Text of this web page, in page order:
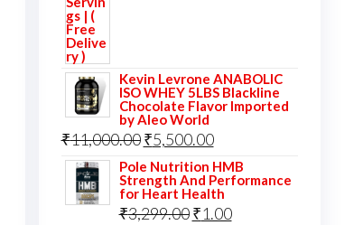
Kevin Levrone ANABOLIC
ISO WHEY 5LBS Blackline
Chocolate Flavor Imported
by Aleo World
₹11,000.00 Original
price
was:
₹11,000.00.
₹5,500.00Current
price
is:
₹5,500.00.
Pole Nutrition HMB
Strength And Performance
for Heart Health
₹3,299.00 Original
₹1.00Current